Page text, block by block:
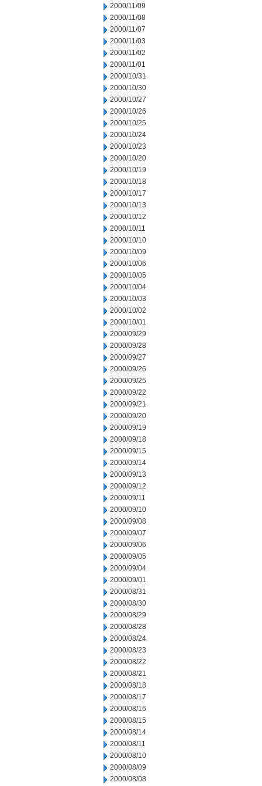
2000/11/09
2000/11/08
2000/11/07
2000/11/03
2000/11/02
2000/11/01
2000/10/31
2000/10/30
2000/10/27
2000/10/26
2000/10/25
2000/10/24
2000/10/23
2000/10/20
2000/10/19
2000/10/18
2000/10/17
2000/10/13
2000/10/12
2000/10/11
2000/10/10
2000/10/09
2000/10/06
2000/10/05
2000/10/04
2000/10/03
2000/10/02
2000/10/01
2000/09/29
2000/09/28
2000/09/27
2000/09/26
2000/09/25
2000/09/22
2000/09/21
2000/09/20
2000/09/19
2000/09/18
2000/09/15
2000/09/14
2000/09/13
2000/09/12
2000/09/11
2000/09/10
2000/09/08
2000/09/07
2000/09/06
2000/09/05
2000/09/04
2000/09/01
2000/08/31
2000/08/30
2000/08/29
2000/08/28
2000/08/24
2000/08/23
2000/08/22
2000/08/21
2000/08/18
2000/08/17
2000/08/16
2000/08/15
2000/08/14
2000/08/11
2000/08/10
2000/08/09
2000/08/08